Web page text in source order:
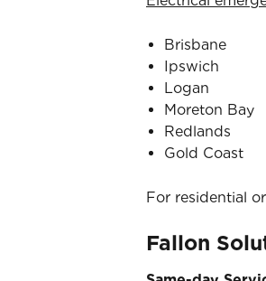
Brisbane
Ipswich
Logan
Moreton Bay
Redlands
Gold Coast
For residential
Fallon